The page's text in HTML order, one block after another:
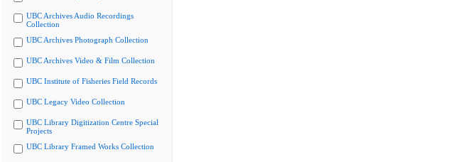
UBC Archives Audio Recordings
Collection
UBC Archives Photograph Collection
UBC Archives Video & Film Collection
UBC Institute of Fisheries Field Records
UBC Legacy Video Collection
UBC Library Digitization Centre Special
Projects
UBC Library Framed Works Collection